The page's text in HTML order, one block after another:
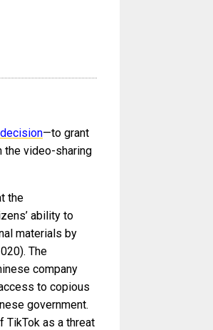
—to grant
the video-sharing
the
ability to
materials by
The
company
to copious
government.
TikTok as a threat